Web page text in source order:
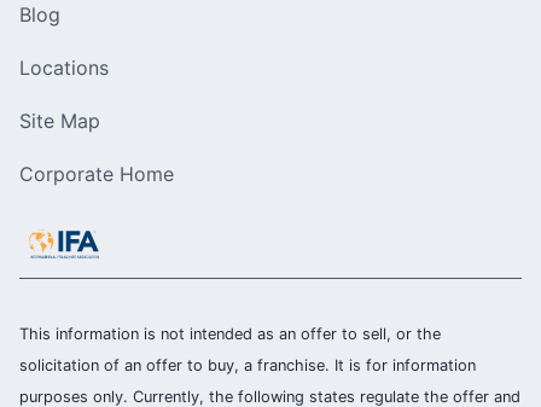
Blog
Locations
Site Map
Corporate Home
This information is not intended as an offer to sell, or the
solicitation of an offer to buy, a franchise. It is for information
purposes only. Currently, the following states regulate the offer and